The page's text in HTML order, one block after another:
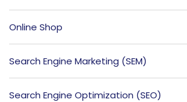
Online Shop
Search Engine Marketing (SEM)
Search Engine Optimization (SEO)